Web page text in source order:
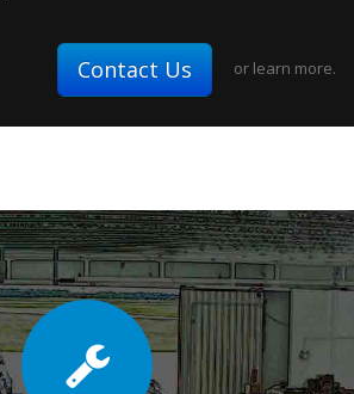
Contact Us or learn more.